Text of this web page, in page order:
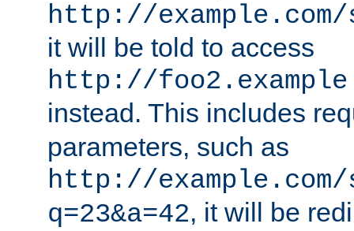
http://
it will be told to access
http://
instead. This includes
parameters, such as
http://
q=23&a=42, it will be